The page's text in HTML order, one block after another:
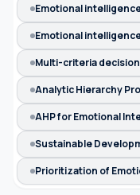
Emotional
Emotional
Multi-criteria
Analytic Hierarchy
AHP for Emotional
Sustainable
Prioritization of